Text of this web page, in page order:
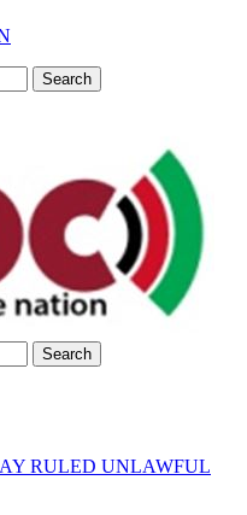
Search
Search
RULED UNLAWFUL